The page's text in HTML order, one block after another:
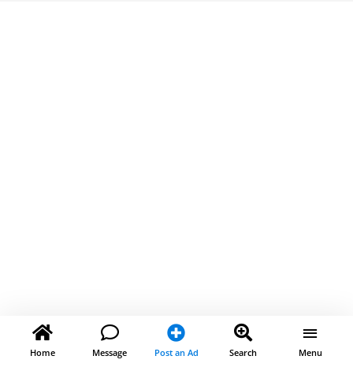
Home Message Post an Ad Search Menu